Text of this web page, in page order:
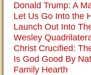
Donald Trump: A
Let Us Go Into the
Launch Out Into
Wesley
Christ Crucified:
Is God Good By
Family Hearth